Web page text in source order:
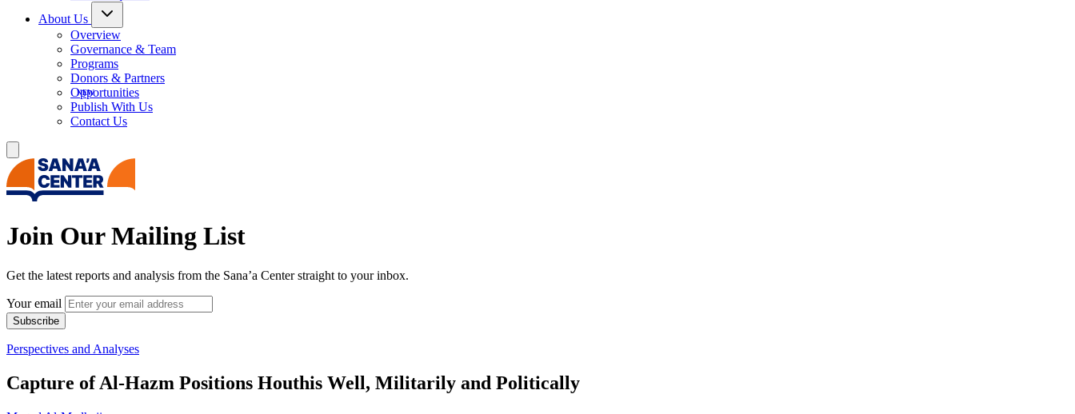
About Us
Overview
Governance & Team
Programs
Donors & Partners
Opportunities
Publish With Us
Contact Us
Join Our Mailing List
Get the latest reports and analysis from the Sana’a Center straight to your inbox.
Your email
Subscribe
Perspectives and Analyses
Capture of Al-Hazm Positions Houthis Well, Militarily and Politically